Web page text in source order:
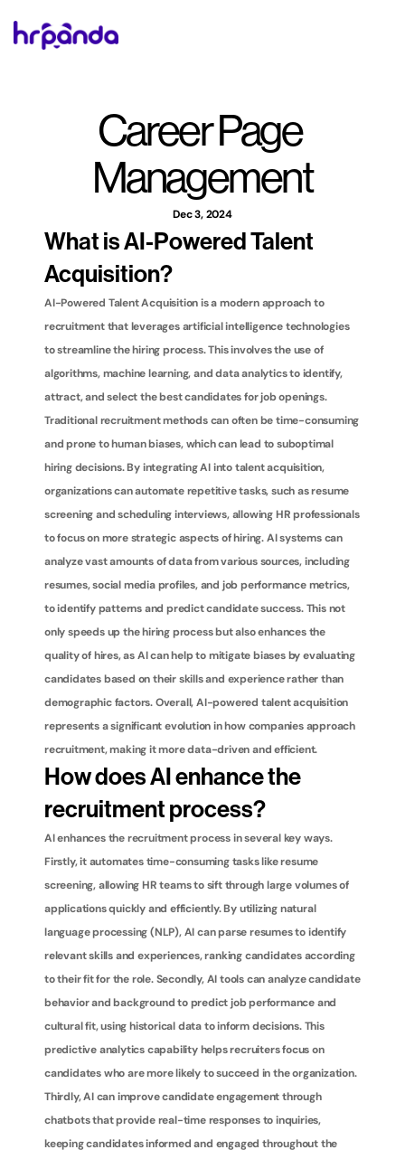
Career Page
Management
Dec 3, 2024
What is AI-Powered Talent
Acquisition?
AI-Powered Talent Acquisition is a modern approach to
recruitment that leverages artificial intelligence technologies
to streamline the hiring process. This involves the use of
algorithms, machine learning, and data analytics to identify,
attract, and select the best candidates for job openings.
Traditional recruitment methods can often be time-consuming
and prone to human biases, which can lead to suboptimal
hiring decisions. By integrating AI into talent acquisition,
organizations can automate repetitive tasks, such as resume
screening and scheduling interviews, allowing HR professionals
to focus on more strategic aspects of hiring. AI systems can
analyze vast amounts of data from various sources, including
resumes, social media profiles, and job performance metrics,
to identify patterns and predict candidate success. This not
only speeds up the hiring process but also enhances the
quality of hires, as AI can help to mitigate biases by evaluating
candidates based on their skills and experience rather than
demographic factors. Overall, AI-powered talent acquisition
represents a significant evolution in how companies approach
recruitment, making it more data-driven and efficient.
How does AI enhance the
recruitment process?
AI enhances the recruitment process in several key ways.
Firstly, it automates time-consuming tasks like resume
screening, allowing HR teams to sift through large volumes of
applications quickly and efficiently. By utilizing natural
language processing (NLP), AI can parse resumes to identify
relevant skills and experiences, ranking candidates according
to their fit for the role. Secondly, AI tools can analyze candidate
behavior and background to predict job performance and
cultural fit, using historical data to inform decisions. This
predictive analytics capability helps recruiters focus on
candidates who are more likely to succeed in the organization.
Thirdly, AI can improve candidate engagement through
chatbots that provide real-time responses to inquiries,
keeping candidates informed and engaged throughout the